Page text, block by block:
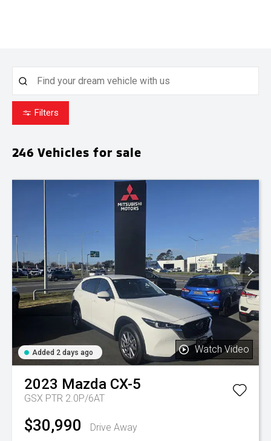
Filters
246 Vehicles for sale
Added 2 days ago Watch Video
2023 Mazda CX-5
GSX PTR 2.0P/6AT
$30,990 Drive Away